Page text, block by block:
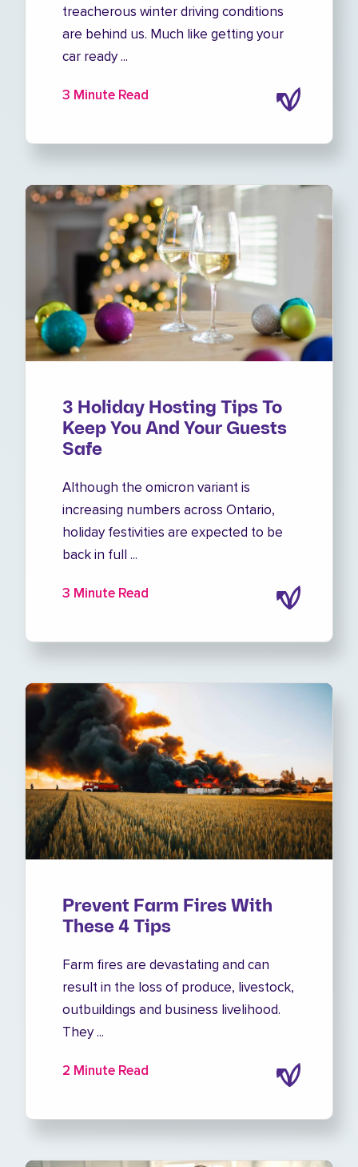
treacherous winter driving conditions
are behind us. Much like getting your
car ready ...
3 Minute Read
3 Holiday Hosting Tips To
Keep You And Your Guests
Safe
Although the omicron variant is
increasing numbers across Ontario,
holiday festivities are expected to be
back in full ...
3 Minute Read
Prevent Farm Fires With
These 4 Tips
Farm fires are devastating and can
result in the loss of produce, livestock,
outbuildings and business livelihood.
They ...
2 Minute Read